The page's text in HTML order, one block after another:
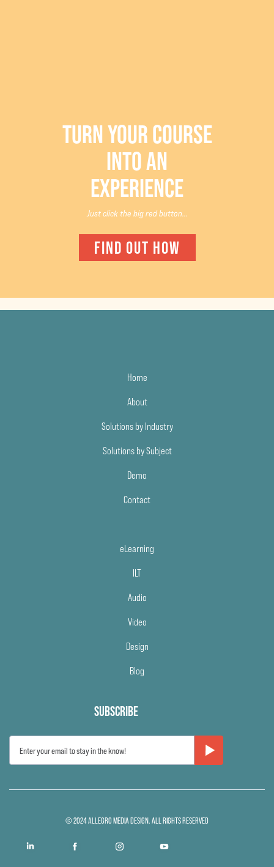
TURN YOUR COURSE
INTO AN
EXPERIENCE
Just click the big red button...
FIND OUT HOW
Home
About
Solutions by Industry
Solutions by Subject
Demo
Contact
eLearning
ILT
Audio
Video
Design
Blog
SUBSCRIBE
© 2024 ALLEGRO MEDIA DESIGN. ALL RIGHTS RESERVED